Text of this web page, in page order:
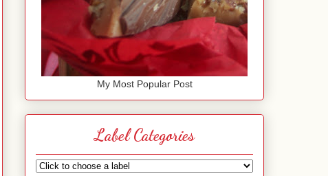
My Most Popular Post
Label Categories